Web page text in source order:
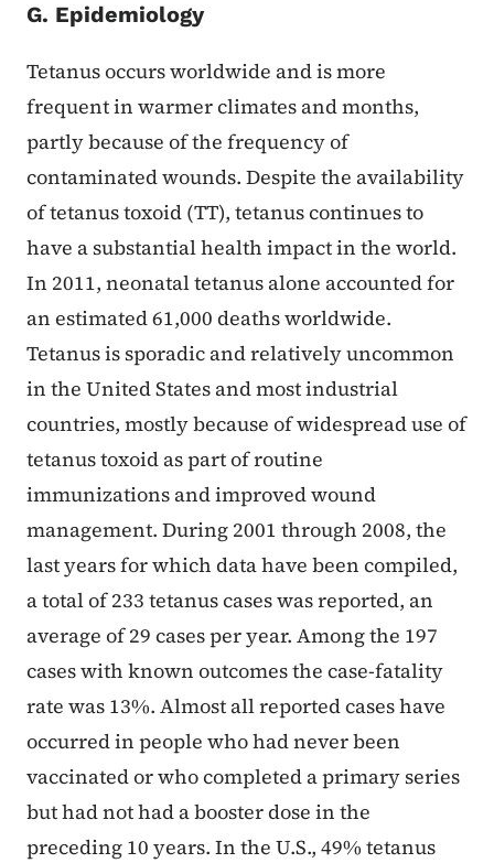
G. Epidemiology
Tetanus occurs worldwide and is more
frequent in warmer climates and months,
partly because of the frequency of
contaminated wounds. Despite the availability
of tetanus toxoid (TT), tetanus continues to
have a substantial health impact in the world.
In 2011, neonatal tetanus alone accounted for
an estimated 61,000 deaths worldwide.
Tetanus is sporadic and relatively uncommon
in the United States and most industrial
countries, mostly because of widespread use of
tetanus toxoid as part of routine
immunizations and improved wound
management. During 2001 through 2008, the
last years for which data have been compiled,
a total of 233 tetanus cases was reported, an
average of 29 cases per year. Among the 197
cases with known outcomes the case-fatality
rate was 13%. Almost all reported cases have
occurred in people who had never been
vaccinated or who completed a primary series
but had not had a booster dose in the
preceding 10 years. In the U.S., 49% tetanus